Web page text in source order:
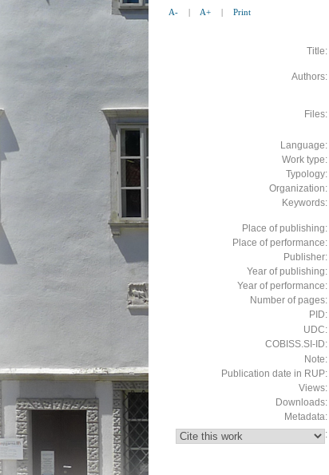
A- | A+ | Print
Title:
Authors:
Files:
Language:
Work type:
Typology:
Organization:
Keywords:
Place of publishing:
Place of performance:
Publisher:
Year of publishing:
Year of performance:
Number of pages:
PID:
UDC:
COBISS.SI-ID:
Note:
Publication date in RUP:
Views:
Downloads:
Metadata:
: